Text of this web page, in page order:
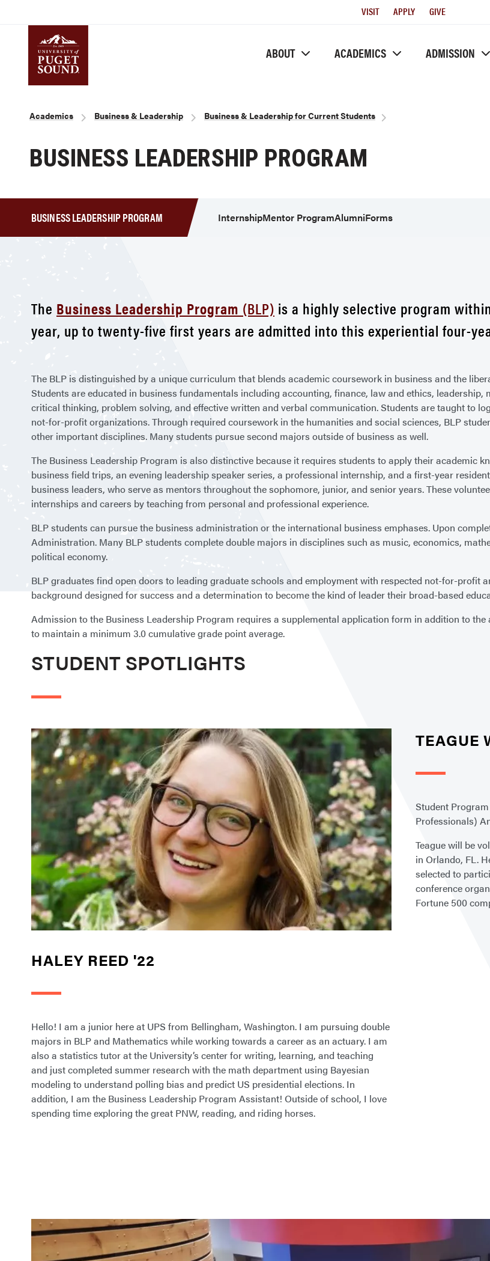
Utility
VISIT APPLY GIVE
ABOUT ACADEMICS ADMISSION
Breadcrumb
Academics Business & Leadership Business & Leadership for Current Students
BUSINESS LEADERSHIP PROGRAM
BUSINESS LEADERSHIP PROGRAM InternshipMentor ProgramAlumniForms
The Business Leadership Program (BLP) is a highly selective program
year, up to twenty-five first years are admitted into this experiential four-
The BLP is distinguished by a unique curriculum that blends academic coursework in business and the
Students are educated in business fundamentals including accounting, finance, law and ethics,
critical thinking, problem solving, and effective written and verbal communication. Students are taught to
not-for-profit organizations. Through required coursework in the humanities and social sciences, BLP
other important disciplines. Many students pursue second majors outside of business as well.
The Business Leadership Program is also distinctive because it requires students to apply their academic
business field trips, an evening leadership speaker series, a professional internship, and a first-year
business leaders, who serve as mentors throughout the sophomore, junior, and senior years. These
internships and careers by teaching from personal and professional experience.
BLP students can pursue the business administration or the international business emphases. Upon
Administration. Many BLP students complete double majors in disciplines such as music, economics,
political economy.
BLP graduates find open doors to leading graduate schools and employment with respected not-for-profit
background designed for success and a determination to become the kind of leader their broad-based
Admission to the Business Leadership Program requires a supplemental application form in addition to
to maintain a minimum 3.0 cumulative grade point average.
STUDENT SPOTLIGHTS
HALEY REED '22
Hello! I am a junior here at UPS from Bellingham, Washington. I am pursuing double
majors in BLP and Mathematics while working towards a career as an actuary. I am
also a statistics tutor at the University’s center for writing, learning, and teaching
and just completed summer research with the math department using Bayesian
modeling to understand polling bias and predict US presidential elections. In
addition, I am the Business Leadership Program Assistant! Outside of school, I love
spending time exploring the great PNW, reading, and riding horses.
TEAGUE
Student
Professionals)
Teague will be
in Orlando, FL.
selected to
conference
Fortune 500